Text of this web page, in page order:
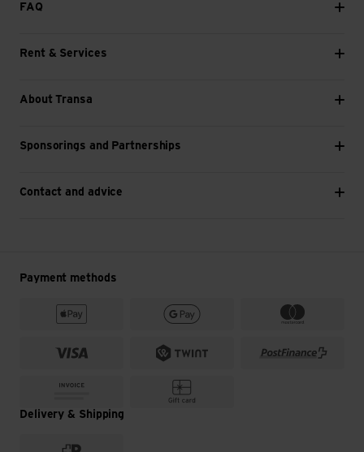
FAQ
Rent & Services
About Transa
Sponsorings and Partnerships
Contact and advice
Payment methods
Delivery & Shipping